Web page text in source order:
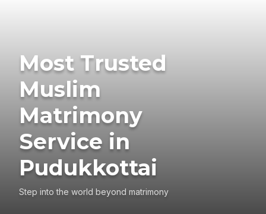
Most Trusted
Muslim
Matrimony
Service in
Pudukkottai
Step into the world beyond matrimony